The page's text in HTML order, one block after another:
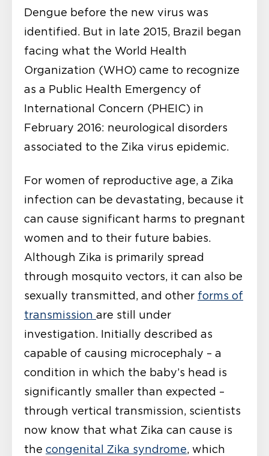
Dengue before the new virus was
identified. But in late 2015, Brazil began
facing what the World Health
Organization (WHO) came to recognize
as a Public Health Emergency of
International Concern (PHEIC) in
February 2016: neurological disorders
associated to the Zika virus epidemic.
For women of reproductive age, a Zika
infection can be devastating, because it
can cause significant harms to pregnant
women and to their future babies.
Although Zika is primarily spread
through mosquito vectors, it can also be
sexually transmitted, and other forms of
transmission are still under
investigation. Initially described as
capable of causing microcephaly – a
condition in which the baby’s head is
significantly smaller than expected –
through vertical transmission, scientists
now know that what Zika can cause is
the congenital Zika syndrome, which